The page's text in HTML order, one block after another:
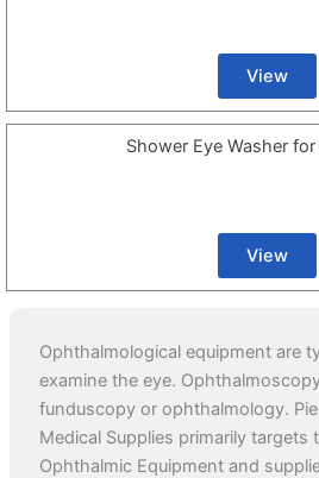
View
Shower Eye Washer
View
Ophthalmological equipment are
examine the eye.
funduscopy or ophthalmology.
Medical Supplies primarily targets
Ophthalmic Equipment and